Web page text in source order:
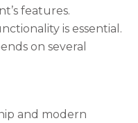
features.
is essential.
on several
and modern